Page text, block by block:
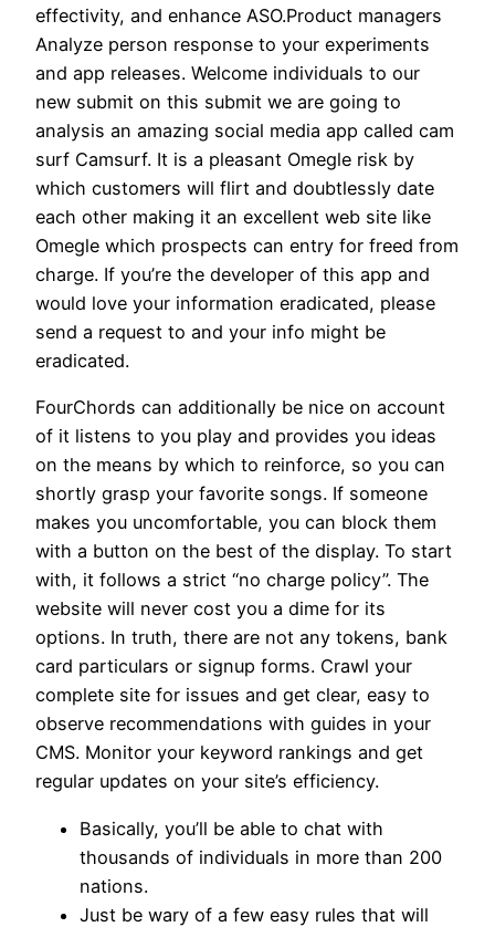
effectivity, and enhance ASO.Product managers
Analyze person response to your experiments
and app releases. Welcome individuals to our
new submit on this submit we are going to
analysis an amazing social media app called cam
surf Camsurf. It is a pleasant Omegle risk by
which customers will flirt and doubtlessly date
each other making it an excellent web site like
Omegle which prospects can entry for freed from
charge. If you’re the developer of this app and
would love your information eradicated, please
send a request to and your info might be
eradicated.
FourChords can additionally be nice on account
of it listens to you play and provides you ideas
on the means by which to reinforce, so you can
shortly grasp your favorite songs. If someone
makes you uncomfortable, you can block them
with a button on the best of the display. To start
with, it follows a strict “no charge policy”. The
website will never cost you a dime for its
options. In truth, there are not any tokens, bank
card particulars or signup forms. Crawl your
complete site for issues and get clear, easy to
observe recommendations with guides in your
CMS. Monitor your keyword rankings and get
regular updates on your site’s efficiency.
Basically, you’ll be able to chat with
thousands of individuals in more than 200
nations.
Just be wary of a few easy rules that will